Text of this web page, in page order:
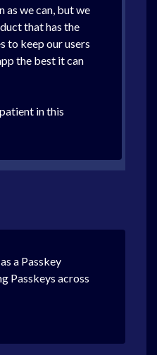
as we can, but we
that has the
to keep our users
the best it can
in this
a Passkey
Passkeys across